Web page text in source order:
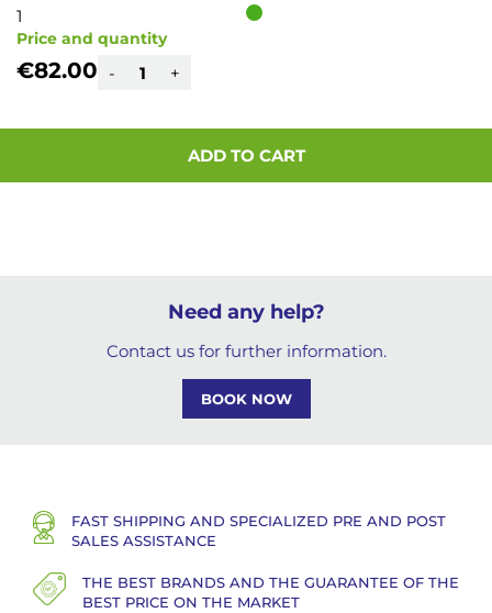
1
Price and quantity
€82.00 - +
ADD TO CART
Need any help?
Contact us for further information.
BOOK NOW
FAST SHIPPING AND SPECIALIZED PRE AND POST
SALES ASSISTANCE
THE BEST BRANDS AND THE GUARANTEE OF THE
BEST PRICE ON THE MARKET